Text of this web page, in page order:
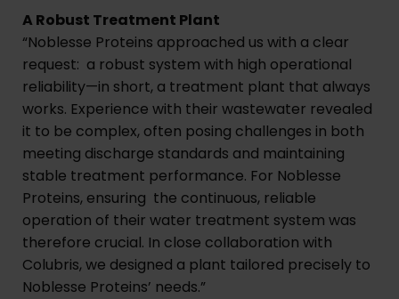
A Robust Treatment Plant
“Noblesse Proteins approached us with a clear
request: a robust system with high operational
reliability—in short, a treatment plant that always
works. Experience with their wastewater revealed
it to be complex, often posing challenges in both
meeting discharge standards and maintaining
stable treatment performance. For Noblesse
Proteins, ensuring the continuous, reliable
operation of their water treatment system was
therefore crucial. In close collaboration with
Colubris, we designed a plant tailored precisely to
Noblesse Proteins’ needs.”